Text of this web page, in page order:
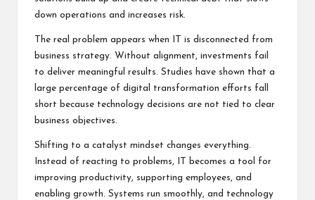
down operations and increases risk.
The real problem appears when IT is disconnected from
business strategy. Without alignment, investments fail
to deliver meaningful results. Studies have shown that a
large percentage of digital transformation efforts fall
short because technology decisions are not tied to clear
business objectives.
Shifting to a catalyst mindset changes everything.
Instead of reacting to problems, IT becomes a tool for
improving productivity, supporting employees, and
enabling growth. Systems run smoothly, and technology